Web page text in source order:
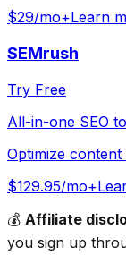
$29/mo+Learn
SEMrush
Try Free
All-in-one SEO
Optimize
$129.95/mo+
💰 Affiliate
you sign up